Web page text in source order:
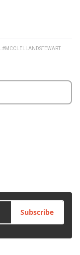
#MCCLELLANDSTEWART
Subscribe